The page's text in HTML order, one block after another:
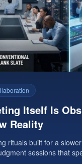
Itself Is
Reality
rituals built for a
sessions that